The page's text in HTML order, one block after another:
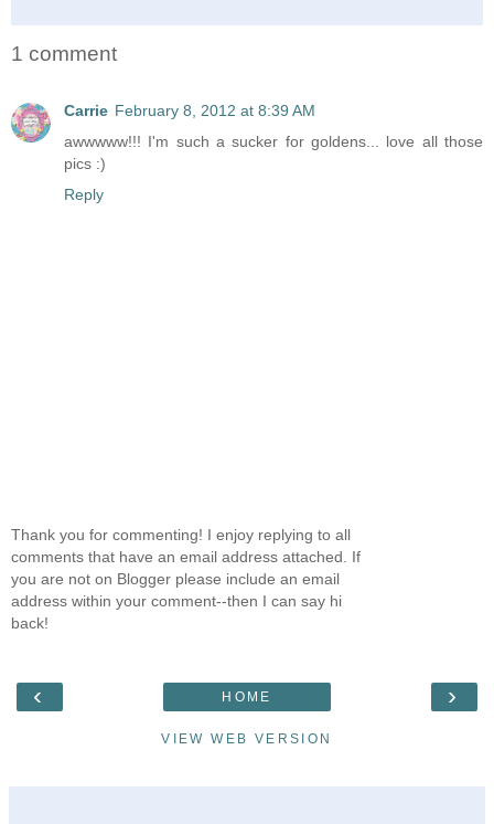
1 comment
Carrie February 8, 2012 at 8:39 AM
awwwww!!! I'm such a sucker for goldens... love all those
pics :)
Reply
Thank you for commenting! I enjoy replying to all
comments that have an email address attached. If
you are not on Blogger please include an email
address within your comment--then I can say hi
back!
‹ ›
HOME
VIEW WEB VERSION